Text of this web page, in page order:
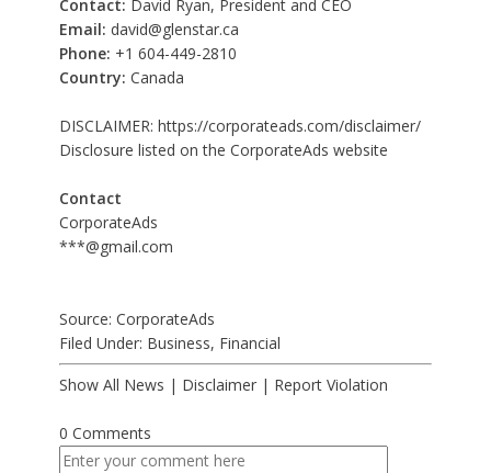
Contact: David Ryan, President and CEO
Email: david@glenstar.ca
Phone: +1 604-449-2810
Country: Canada
DISCLAIMER: https://corporateads.com/disclaimer/
Disclosure listed on the CorporateAds website
Contact
CorporateAds
***@gmail.com
Source: CorporateAds
Filed Under: Business, Financial
Show All News | Disclaimer| Report Violation
0 Comments